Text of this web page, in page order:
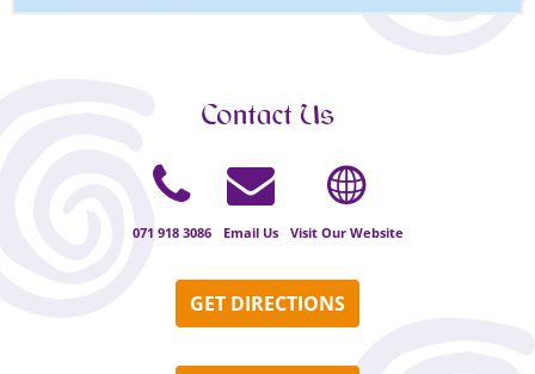
Contact Us
071 918 3086 Email Us Visit Our Website
GET DIRECTIONS